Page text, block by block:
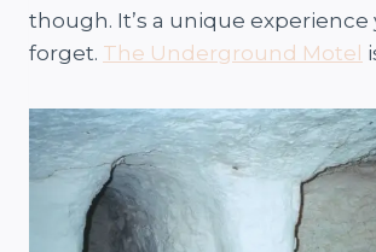
though. It’s a unique experience
forget. The Underground Motel